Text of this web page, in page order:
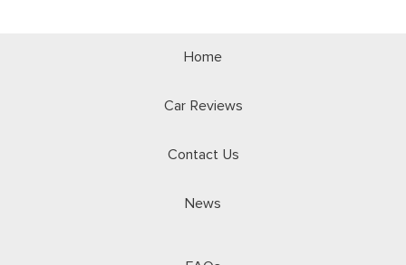
Home
Car Reviews
Contact Us
News